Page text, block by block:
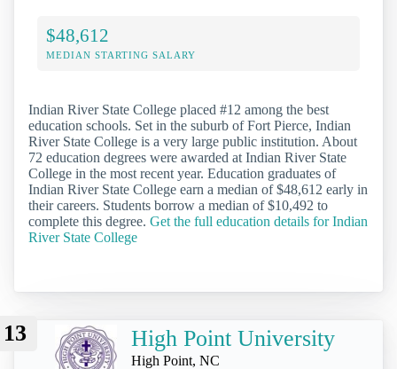
$48,612
MEDIAN STARTING SALARY
Indian River State College placed #12 among the best
education schools. Set in the suburb of Fort Pierce, Indian
River State College is a very large public institution. About
72 education degrees were awarded at Indian River State
College in the most recent year. Education graduates of
Indian River State College earn a median of $48,612 early in
their careers. Students borrow a median of $10,492 to
complete this degree. Get the full education details for Indian
River State College
13 High Point University
High Point, NC